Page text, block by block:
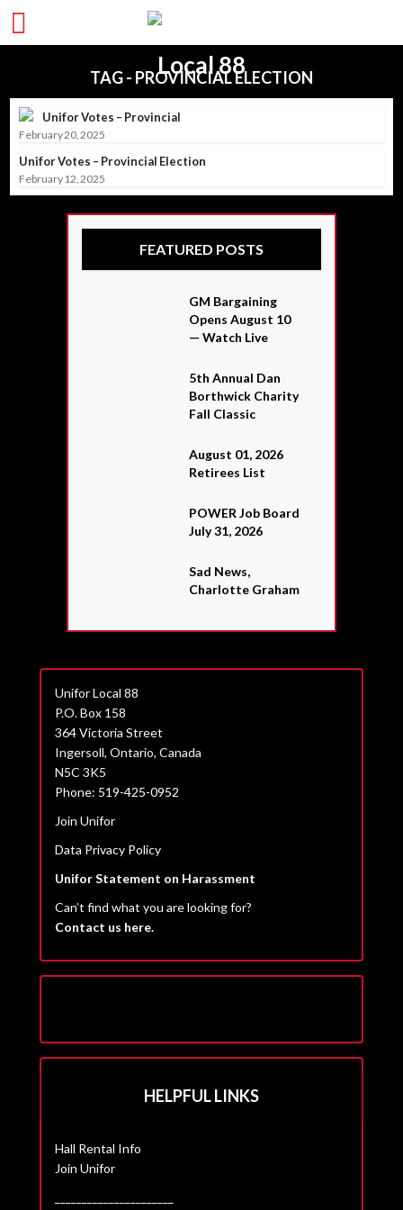
TAG - PROVINCIAL ELECTION
Unifor Votes – Provincial
February 20, 2025
Unifor Votes – Provincial Election
February 12, 2025
FEATURED POSTS
GM Bargaining
Opens August 10
— Watch Live
5th Annual Dan
Borthwick Charity
Fall Classic
August 01, 2026
Retirees List
POWER Job Board
July 31, 2026
Sad News,
Charlotte Graham
Unifor Local 88
P.O. Box 158
364 Victoria Street
Ingersoll, Ontario, Canada
N5C 3K5
Phone: 519-425-0952
Join Unifor
Data Privacy Policy
Unifor Statement on Harassment
Can’t find what you are looking for?
Contact us here.
HELPFUL LINKS
Hall Rental Info
Join Unifor